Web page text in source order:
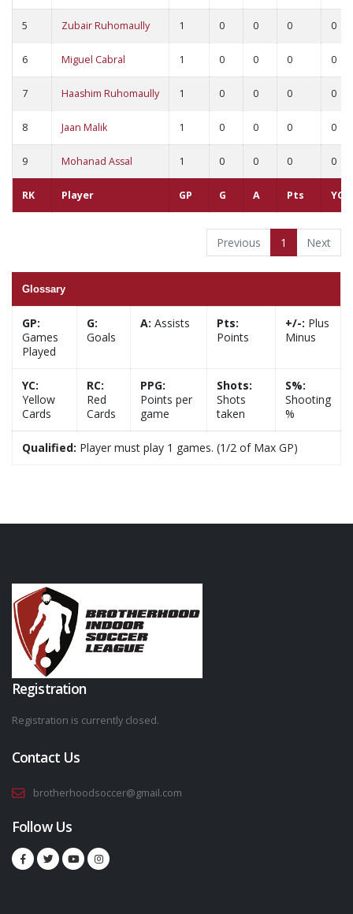
RK Player GP G A Pts YC
5 Zubair Ruhomaully 1 0 0 0 0
6 Miguel Cabral 1 0 0 0 0
7 Haashim Ruhomaully 1 0 0 0 0
8 Jaan Malik 1 0 0 0 0
9 Mohanad Assal 1 0 0 0 0
Previous 1 Next
Glossary
GP:
Games
Played
G:
Goals
A: Assists
Pts:
Points
+/-: Plus
Minus
YC:
Yellow
Cards
RC:
Red
Cards
PPG:
Points per
game
Shots:
Shots
taken
S%:
Shooting
%
Qualified: Player must play 1 games. (1/2 of Max GP)
Registration
Registration is currently closed.
Contact Us
brotherhoodsoccer@gmail.com
Follow Us